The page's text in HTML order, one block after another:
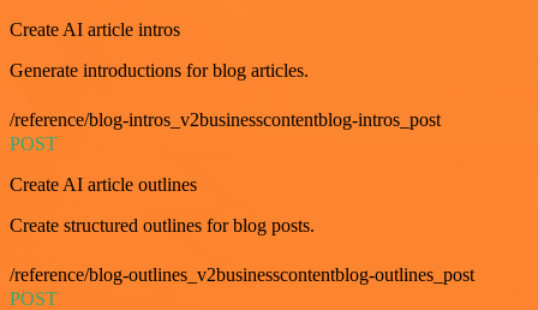
Create AI article intros
Generate introductions for blog articles.
/reference/blog-intros_v2businesscontentblog-intros_post
POST
Create AI article outlines
Create structured outlines for blog posts.
/reference/blog-outlines_v2businesscontentblog-outlines_post
POST